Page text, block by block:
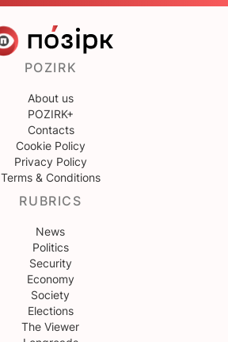
POZIRK
About us
POZIRK+
Contacts
Cookie Policy
Privacy Policy
Terms & Conditions
RUBRICS
News
Politics
Security
Economy
Society
Elections
The Viewer